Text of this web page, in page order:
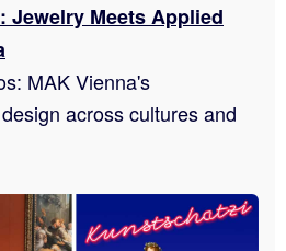
Jewelry Meets Applied
MAK Vienna's
across cultures and